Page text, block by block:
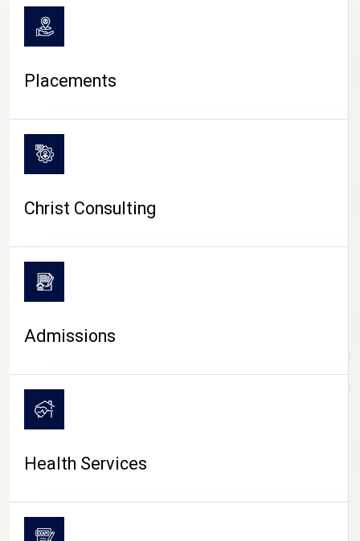
CAMPUS LIFE
Placements
Christ Consulting
Admissions
Health Services